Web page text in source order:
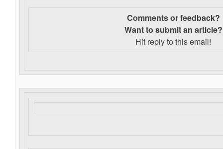
Comments or feedback?
Want to submit an article?
Hit reply to this email!